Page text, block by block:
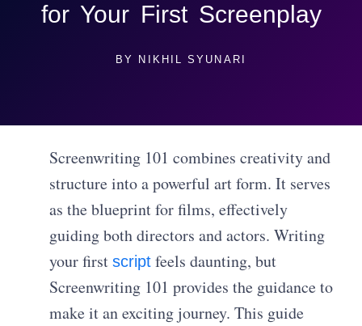
for Your First Screenplay
BY NIKHIL SYUNARI
Screenwriting 101 combines creativity and
structure into a powerful art form. It serves
as the blueprint for films, effectively
guiding both directors and actors. Writing
your firstscript feels daunting, but
Screenwriting 101 provides the guidance to
make it an exciting journey. This guide